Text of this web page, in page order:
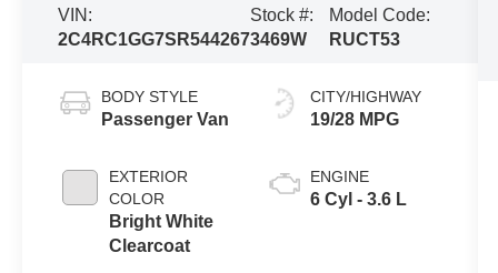
VIN:
2C4RC1GG7SR544267
Stock #:
3469W
Model Code:
RUCT53
BODY STYLE
Passenger Van
EXTERIOR
COLOR
Bright White
Clearcoat
CITY/HIGHWAY
19/28 MPG
ENGINE
6 Cyl - 3.6 L